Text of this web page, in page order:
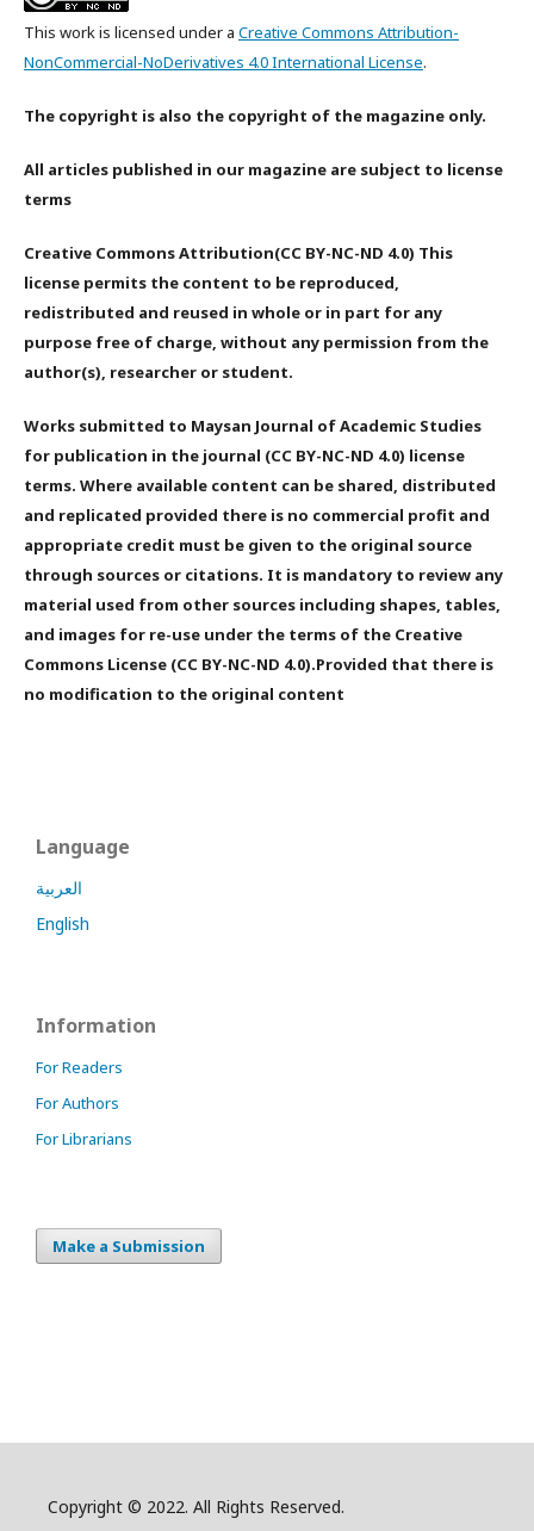
This work is licensed under a Creative Commons Attribution-
NonCommercial-NoDerivatives 4.0 International License.
The copyright is also the copyright of the magazine only.
All articles published in our magazine are subject to license
terms
Creative Commons Attribution(CC BY-NC-ND 4.0) This
license permits the content to be reproduced,
redistributed and reused in whole or in part for any
purpose free of charge, without any permission from the
author(s), researcher or student.
Works submitted to Maysan Journal of Academic Studies
for publication in the journal (CC BY-NC-ND 4.0) license
terms. Where available content can be shared, distributed
and replicated provided there is no commercial profit and
appropriate credit must be given to the original source
through sources or citations. It is mandatory to review any
material used from other sources including shapes, tables,
and images for re-use under the terms of the Creative
Commons License (CC BY-NC-ND 4.0).Provided that there is
no modification to the original content
Language
العربية
English
Information
For Readers
For Authors
For Librarians
Make a Submission
Copyright © 2022. All Rights Reserved.